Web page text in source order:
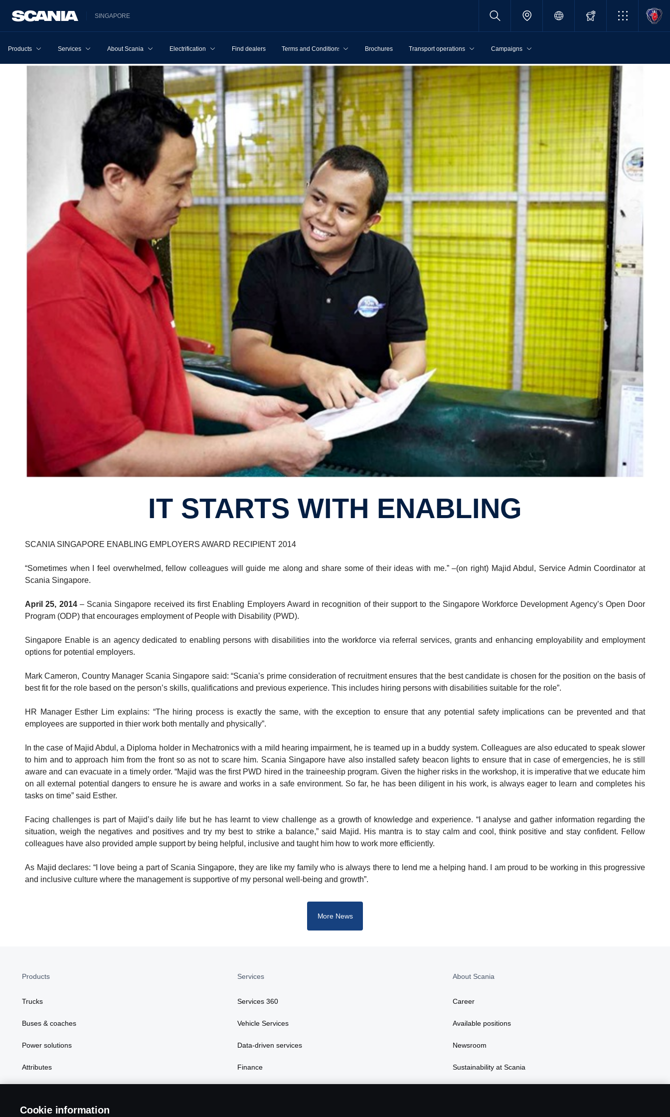
SINGAPORE
Products Services About Scania Electrification Find dealers Terms and Conditions Brochures Transport operations Campaigns
IT STARTS WITH ENABLING
SCANIA SINGAPORE ENABLING EMPLOYERS AWARD RECIPIENT 2014
“Sometimes when I feel overwhelmed, fellow colleagues will guide me along and share some of their ideas with me.” –(on right) Majid Abdul, Service Admin Coordinator at
Scania Singapore.
April 25, 2014– Scania Singapore received its first Enabling Employers Award in recognition of their support to the Singapore Workforce Development Agency’s Open Door
Program (ODP) that encourages employment of People with Disability (PWD).
Singapore Enable is an agency dedicated to enabling persons with disabilities into the workforce via referral services, grants and enhancing employability and employment
options for potential employers.
Mark Cameron, Country Manager Scania Singapore said: “Scania’s prime consideration of recruitment ensures that the best candidate is chosen for the position on the basis of
best fit for the role based on the person’s skills, qualifications and previous experience. This includes hiring persons with disabilities suitable for the role”.
HR Manager Esther Lim explains: “The hiring process is exactly the same, with the exception to ensure that any potential safety implications can be prevented and that
employees are supported in thier work both mentally and physically”.
In the case of Majid Abdul, a Diploma holder in Mechatronics with a mild hearing impairment, he is teamed up in a buddy system. Colleagues are also educated to speak slower
to him and to approach him from the front so as not to scare him. Scania Singapore have also installed safety beacon lights to ensure that in case of emergencies, he is still
aware and can evacuate in a timely order. “Majid was the first PWD hired in the traineeship program. Given the higher risks in the workshop, it is imperative that we educate him
on all external potential dangers to ensure he is aware and works in a safe environment. So far, he has been diligent in his work, is always eager to learn and completes his
tasks on time” said Esther.
Facing challenges is part of Majid’s daily life but he has learnt to view challenge as a growth of knowledge and experience. “I analyse and gather information regarding the
situation, weigh the negatives and positives and try my best to strike a balance,” said Majid. His mantra is to stay calm and cool, think positive and stay confident. Fellow
colleagues have also provided ample support by being helpful, inclusive and taught him how to work more efficiently.
As Majid declares: “I love being a part of Scania Singapore, they are like my family who is always there to lend me a helping hand. I am proud to be working in this progressive
and inclusive culture where the management is supportive of my personal well-being and growth”.
More News
Products
Trucks
Buses & coaches
Power solutions
Attributes
Services
Services 360
Vehicle Services
Data-driven services
Finance
About Scania
Career
Available positions
Newsroom
Sustainability at Scania
Cookie information